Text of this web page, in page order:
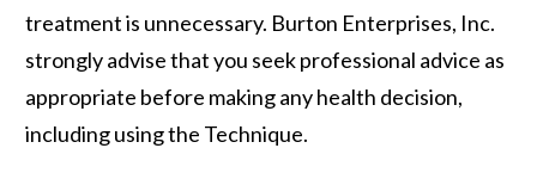
treatment is unnecessary. Burton Enterprises, Inc.
strongly advise that you seek professional advice as
appropriate before making any health decision,
including using the Technique.